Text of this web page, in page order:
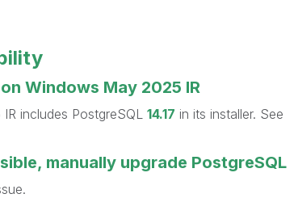
Windows May 2025 IR
includes PostgreSQL 14.17 in its installer. See
manually upgrade PostgreSQL